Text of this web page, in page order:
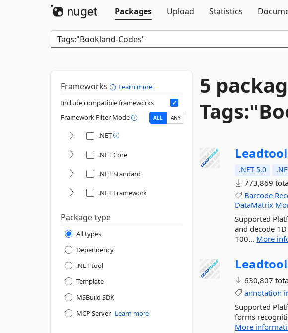
Packages
Upload Statistics
Frameworks
Learn more
Include compatible frameworks
Framework Filter Mode
ALL ANY
.NET
.NET Core
.NET Standard
.NET Framework
Package type
All types
Dependency
.NET tool
Template
MSBuild SDK
MCP Server Learn more
5
.NET 5.0
773,869
Barcode
DataMatrix
Supported
and decode
100... More
630,807
annotation
Supported
forms
More